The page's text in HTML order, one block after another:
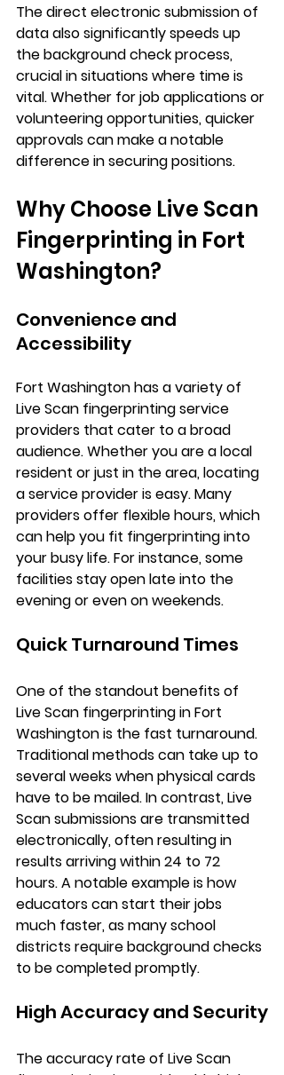
The direct electronic submission of
data also significantly speeds up
the background check process,
crucial in situations where time is
vital. Whether for job applications or
volunteering opportunities, quicker
approvals can make a notable
difference in securing positions.
Why Choose Live Scan
Fingerprinting in Fort
Washington?
Convenience and
Accessibility
Fort Washington has a variety of
Live Scan fingerprinting service
providers that cater to a broad
audience. Whether you are a local
resident or just in the area, locating
a service provider is easy. Many
providers offer flexible hours, which
can help you fit fingerprinting into
your busy life. For instance, some
facilities stay open late into the
evening or even on weekends.
Quick Turnaround Times
One of the standout benefits of
Live Scan fingerprinting in Fort
Washington is the fast turnaround.
Traditional methods can take up to
several weeks when physical cards
have to be mailed. In contrast, Live
Scan submissions are transmitted
electronically, often resulting in
results arriving within 24 to 72
hours. A notable example is how
educators can start their jobs
much faster, as many school
districts require background checks
to be completed promptly.
High Accuracy and Security
The accuracy rate of Live Scan